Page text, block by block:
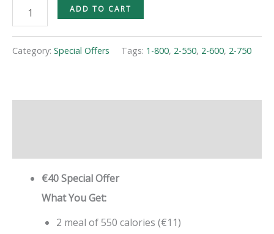
ADD TO CART
Category: Special Offers Tags: 1-800, 2-550, 2-600, 2-750
€40 Special Offer
What You Get:
2 meal of 550 calories (€11)